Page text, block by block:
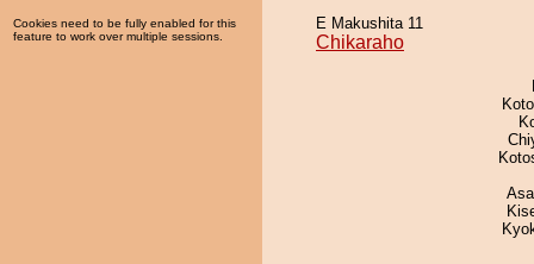
Cookies need to be fully enabled for this
feature to work over multiple sessions.
E Makushita 11
Chikaraho